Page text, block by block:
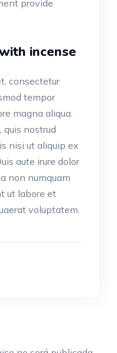
provide
incense
consectetur
tempor
magna aliqua.
nostrud
nisi ut aliquip ex
aute irure dolor
non numquam
ut labore et
voluptatem.